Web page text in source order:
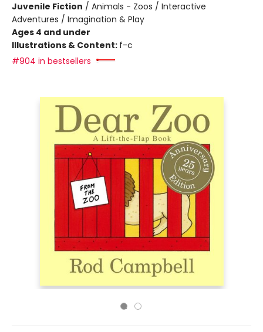
Juvenile Fiction / Animals - Zoos / Interactive
Adventures / Imagination & Play
Ages 4 and under
Illustrations & Content: f-c
#904 in bestsellers